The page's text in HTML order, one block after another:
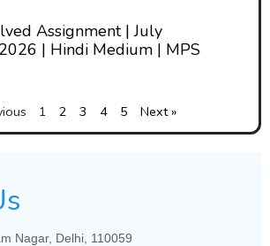
Assignment | July
| Hindi Medium | MPS
1 2 3 4 5 Next »
Nagar, Delhi, 110059